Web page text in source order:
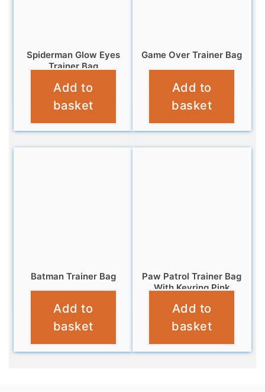
Spiderman Glow Eyes
Trainer Bag
£6.95
Add to
basket
Game Over Trainer Bag
Add to
basket
Batman Trainer Bag
Add to
basket
Paw Patrol Trainer Bag
With Keyring Pink
£6.95
Add to
basket